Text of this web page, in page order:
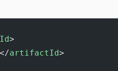
>
artifactId>